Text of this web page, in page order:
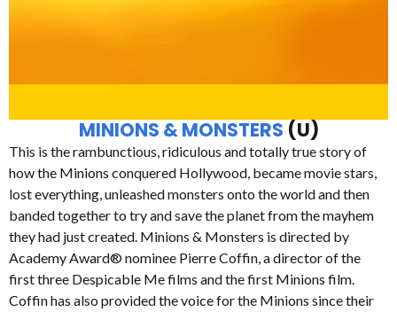
MINIONS & MONSTERS (U)
This is the rambunctious, ridiculous and totally true story of
how the Minions conquered Hollywood, became movie stars,
lost everything, unleashed monsters onto the world and then
banded together to try and save the planet from the mayhem
they had just created. Minions & Monsters is directed by
Academy Award® nominee Pierre Coffin, a director of the
first three Despicable Me films and the first Minions film.
Coffin has also provided the voice for the Minions since their